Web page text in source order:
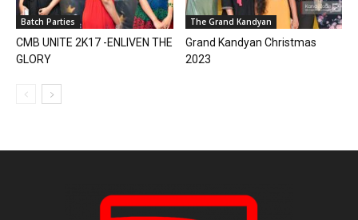
Batch Parties
CMB UNITE 2K17 -ENLIVEN THE
GLORY
The Grand Kandyan
Grand Kandyan Christmas
2023